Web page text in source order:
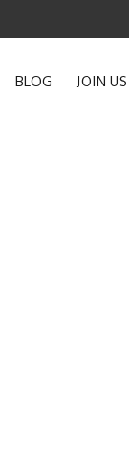
since 1990
BLOG JOIN US